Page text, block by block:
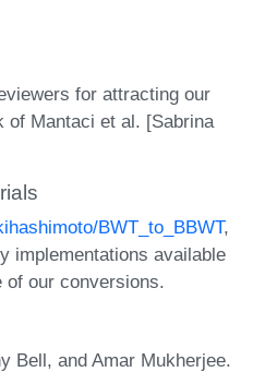
for attracting our
of Mantaci et al. [Sabrina
BWT_to_BBWT,
implementations available
of our conversions.
Bell, and Amar Mukherjee.